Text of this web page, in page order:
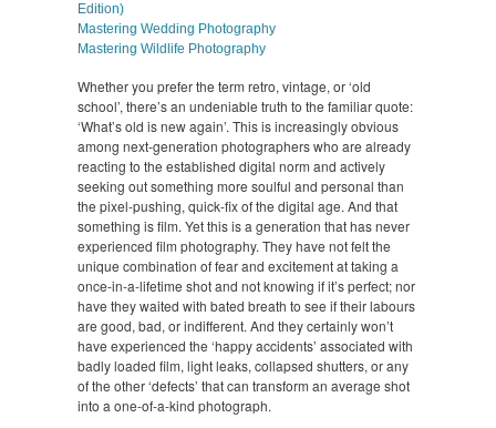
Edition)
Mastering Wedding Photography
Mastering Wildlife Photography
Whether you prefer the term retro, vintage, or ‘old
school’, there’s an undeniable truth to the familiar quote:
‘What’s old is new again’. This is increasingly obvious
among next-generation photographers who are already
reacting to the established digital norm and actively
seeking out something more soulful and personal than
the pixel-pushing, quick-fix of the digital age. And that
something is film. Yet this is a generation that has never
experienced film photography. They have not felt the
unique combination of fear and excitement at taking a
once-in-a-lifetime shot and not knowing if it’s perfect; nor
have they waited with bated breath to see if their labours
are good, bad, or indifferent. And they certainly won’t
have experienced the ‘happy accidents’ associated with
badly loaded film, light leaks, collapsed shutters, or any
of the other ‘defects’ that can transform an average shot
into a one-of-a-kind photograph.